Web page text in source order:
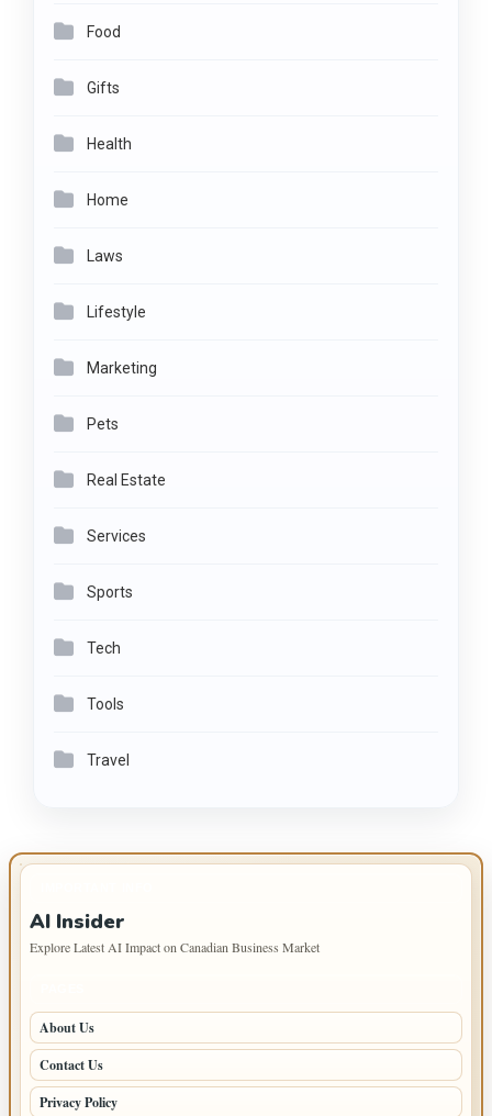
Food
Gifts
Health
Home
Laws
Lifestyle
Marketing
Pets
Real Estate
Services
Sports
Tech
Tools
Travel
AI Insider
Explore Latest AI Impact on Canadian Business Market
About Us
Contact Us
Privacy Policy